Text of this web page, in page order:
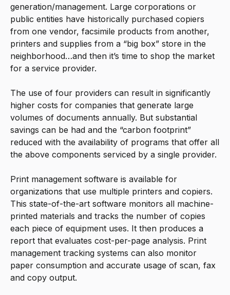
generation/management. Large corporations or
public entities have historically purchased copiers
from one vendor, facsimile products from another,
printers and supplies from a “big box” store in the
neighborhood…and then it’s time to shop the market
for a service provider.
The use of four providers can result in significantly
higher costs for companies that generate large
volumes of documents annually. But substantial
savings can be had and the “carbon footprint”
reduced with the availability of programs that offer all
the above components serviced by a single provider.
Print management software is available for
organizations that use multiple printers and copiers.
This state-of-the-art software monitors all machine-
printed materials and tracks the number of copies
each piece of equipment uses. It then produces a
report that evaluates cost-per-page analysis. Print
management tracking systems can also monitor
paper consumption and accurate usage of scan, fax
and copy output.